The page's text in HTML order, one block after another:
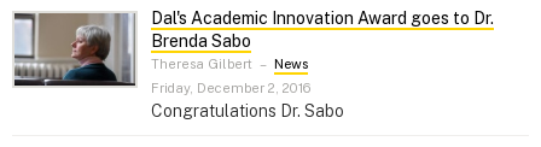
Dal's Academic Innovation Award goes to Dr.
Brenda Sabo
Theresa Gilbert – News
Friday, December 2, 2016
Congratulations Dr. Sabo